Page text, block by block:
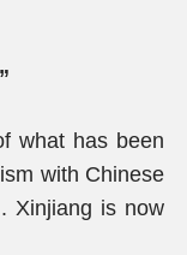
what has been
with Chinese
. Xinjiang is now